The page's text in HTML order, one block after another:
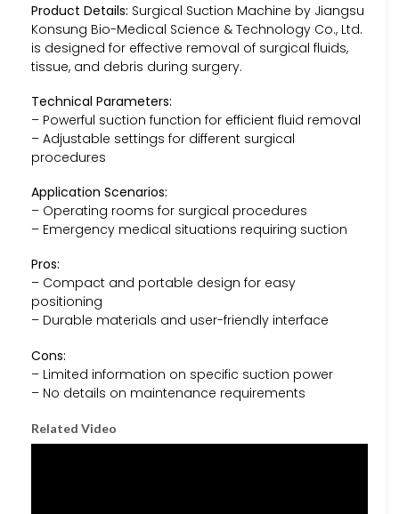
Product Details: Surgical Suction Machine by Jiangsu
Konsung Bio-Medical Science & Technology Co., Ltd.
is designed for effective removal of surgical fluids,
tissue, and debris during surgery.
Technical Parameters:
– Powerful suction function for efficient fluid removal
– Adjustable settings for different surgical
procedures
Application Scenarios:
– Operating rooms for surgical procedures
– Emergency medical situations requiring suction
Pros:
– Compact and portable design for easy
positioning
– Durable materials and user-friendly interface
Cons:
– Limited information on specific suction power
– No details on maintenance requirements
Related Video